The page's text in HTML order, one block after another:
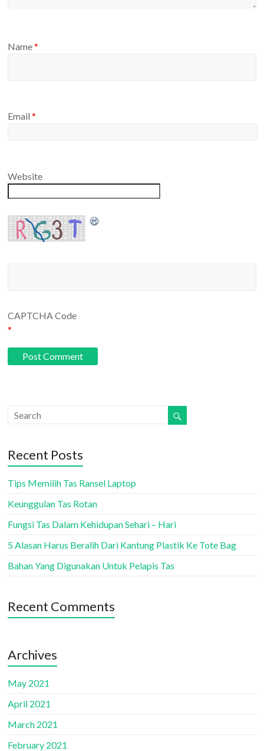
Name*
Email*
Website
CAPTCHA Code
*
Recent Posts
Tips Memilih Tas Ransel Laptop
Keunggulan Tas Rotan
Fungsi Tas Dalam Kehidupan Sehari – Hari
5 Alasan Harus Beralih Dari Kantung Plastik Ke Tote Bag
Bahan Yang Digunakan Untuk Pelapis Tas
Recent Comments
Archives
May 2021
April 2021
March 2021
February 2021